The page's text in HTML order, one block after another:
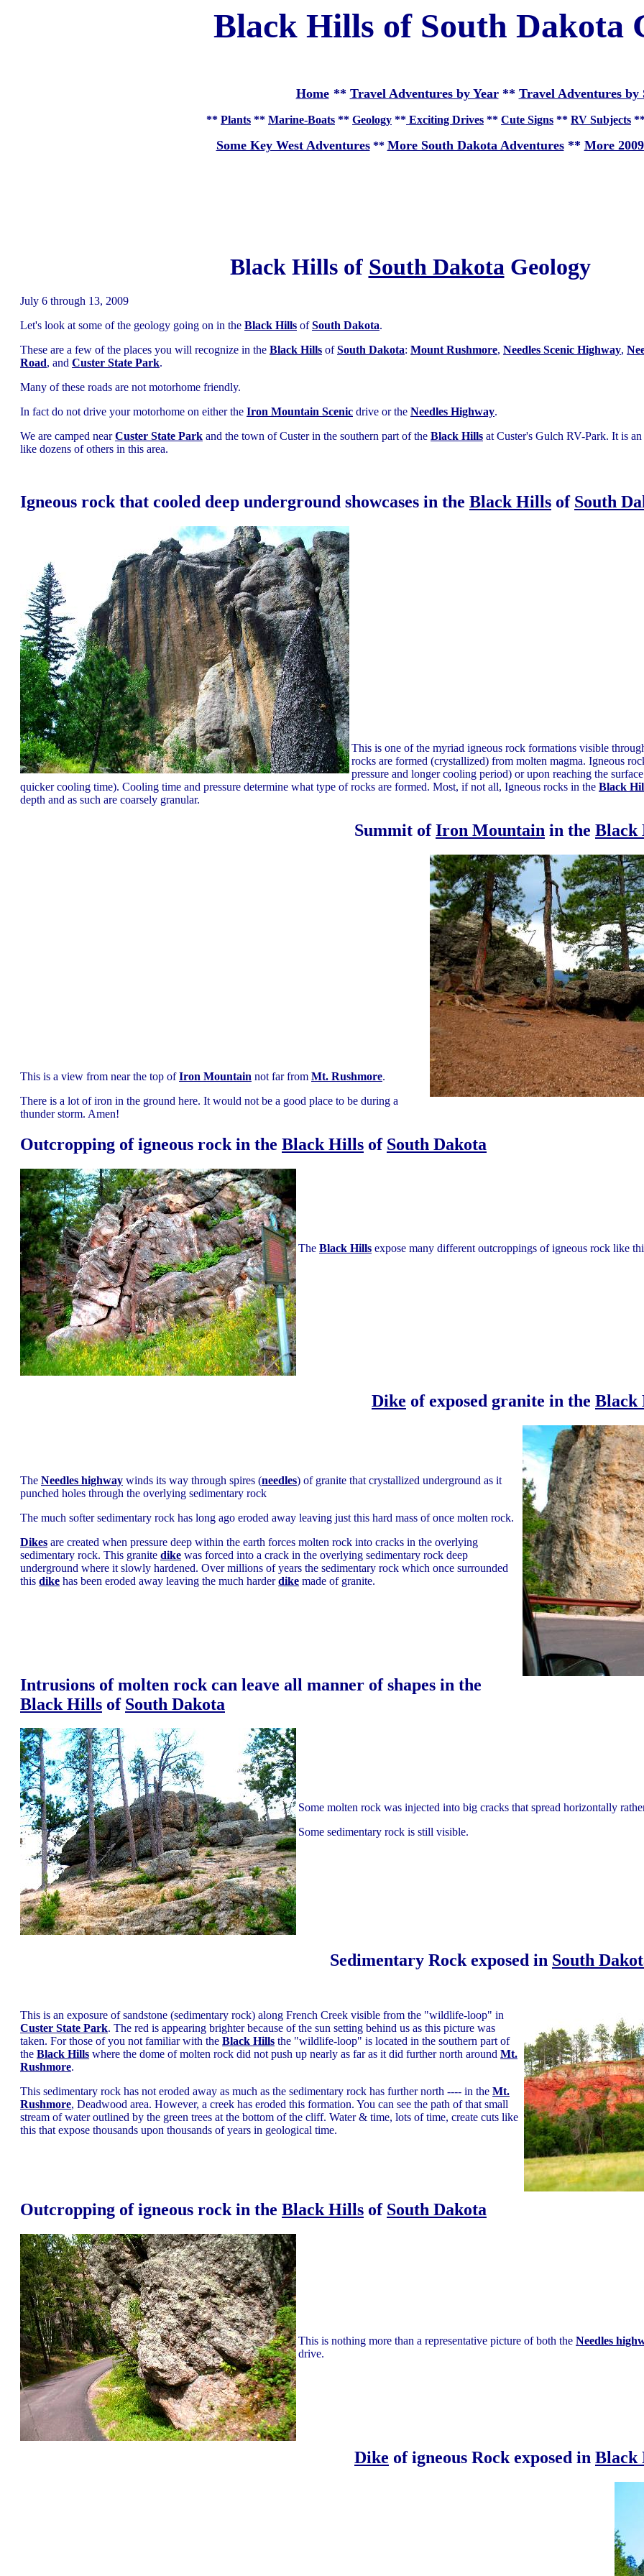
Black Hills of South Dakota
Home ** Travel Adventures by Year** Travel Adventures by
** Plants ** Marine-Boats ** Geology ** Exciting Drives ** Cute Signs ** RV Subjects
Some Key West Adventures** More South Dakota Adventures** More
Black Hills of South DakotaGeology
July 6 through 13, 2009
Let's look at some of the geology going on in the Black Hills ofSouth Dakota.
These are a few of the places you will recognize in the Black Hills ofSouth Dakota: Mount Rushmore, Needles Scenic Highway,
Road, and Custer State Park.
Many of these roads are not motorhome friendly.
In fact do not drive your motorhome on either the Iron Mountain Scenic drive or the Needles Highway.
We are camped nearCuster State Park and the town of Custer in the southern part of the Black Hills at Custer's Gulch RV-Park. It is
like dozens of others in this area.
Igneous rock that cooled deep underground showcases in the Black Hills of South
This is one of the myriad igneous rock formations visible
rocks are formed (crystallized) from molten magma. Igneous
pressure and longer cooling period) or upon reaching the
quicker cooling time). Cooling time and pressure determine what type of rocks are formed. Most, if not all, Igneous rocks in the Black
depth and as such are coarsely granular.
Summit ofIron Mountain in the Black
This is a view from near the top ofIron Mountain not far from Mt. Rushmore.
There is a lot of iron in the ground here. It would not be a good place to be during a
thunder storm. Amen!
Outcropping of igneous rock in the Black Hills of South Dakota
The Black Hills expose many different outcroppings of igneous rock like
Dike of exposed granite in the Black
The Needles highway winds its way through spires (needles) of granite that crystallized underground as it
punched holes through the overlying sedimentary rock
The much softer sedimentary rock has long ago eroded away leaving just this hard mass of once molten rock.
Dikes are created when pressure deep within the earth forces molten rock into cracks in the overlying
sedimentary rock. This granite dike was forced into a crack in the overlying sedimentary rock deep
underground where it slowly hardened. Over millions of years the sedimentary rock which once surrounded
this dike has been eroded away leaving the much harderdike made of granite.
Intrusions of molten rock can leave all manner of shapes in the
Black Hills of South Dakota
Some molten rock was injected into big cracks that spread horizontally
Some sedimentary rock is still visible.
Sedimentary Rock exposed in South
This is an exposure of sandstone (sedimentary rock) along French Creek visible from the "wildlife-loop" in
Custer State Park. The red is appearing brighter because of the sun setting behind us as this picture was
taken. For those of you not familiar with the Black Hills the "wildlife-loop" is located in the southern part of
the Black Hills where the dome of molten rock did not push up nearly as far as it did further north around Mt.
Rushmore.
This sedimentary rock has not eroded away as much as the sedimentary rock has further north ---- in the Mt.
Rushmore, Deadwood area. However, a creek has eroded this formation. You can see the path of that small
stream of water outlined by the green trees at the bottom of the cliff. Water & time, lots of time, create cuts like
this that expose thousands upon thousands of years in geological time.
Outcropping of igneous rock in the Black Hills of South Dakota
This is nothing more than a representative picture of both the Needles
drive.
Dike of igneous Rock exposed in Black